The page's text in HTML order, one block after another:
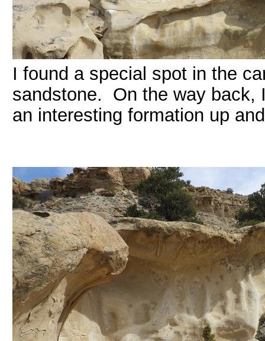
I found a special spot in the
sandstone. On the way back,
an interesting formation up